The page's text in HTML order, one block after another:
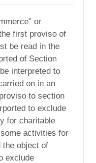
or
first proviso of
be read in the
of Section
interpreted to
on in an
to section
to exclude
for charitable
activities for
the object of
exclude